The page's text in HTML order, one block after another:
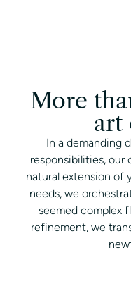
More
art
In a demanding
responsibilities, our
natural extension of
needs, we
seemed complex
refinement, we